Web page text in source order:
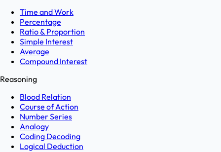
Time and Work
Percentage
Ratio & Proportion
Simple Interest
Average
Compound Interest
Reasoning
Blood Relation
Course of Action
Number Series
Analogy
Coding Decoding
Logical Deduction